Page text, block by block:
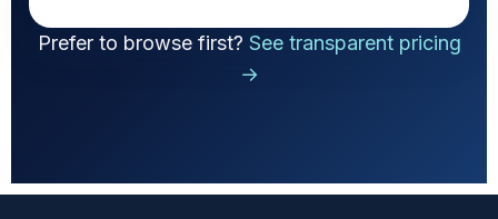
Prefer to browse first? See transparent pricing
→